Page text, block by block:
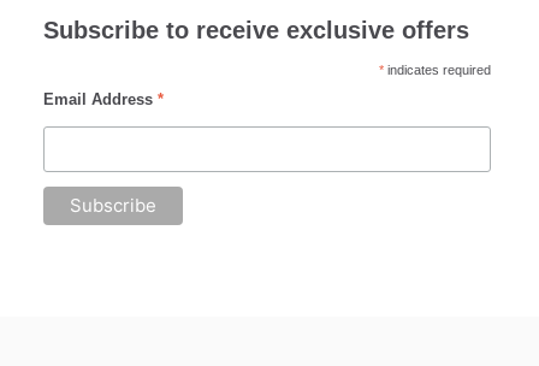
Subscribe to receive exclusive offers
* indicates required
Email Address *